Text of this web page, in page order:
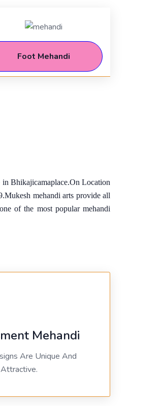
Foot Mehandi
in Bhikajicamaplace.On Location
mehandi arts provide all
of the most popular mehandi
Mehandi
Are Unique And
Attractive.